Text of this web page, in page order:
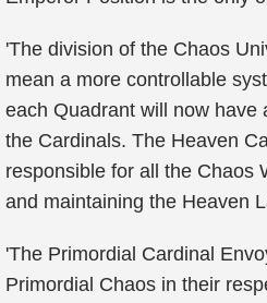
'The division of the Chaos
mean a more controllable
each Quadrant will now have
the Cardinals. The Heaven
responsible for all the Chaos
and maintaining the Heaven
'The Primordial Cardinal
Primordial Chaos in their